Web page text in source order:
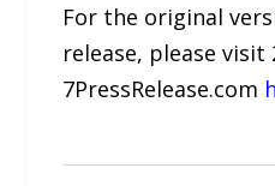
For the original
release, please visit
7PressRelease.com